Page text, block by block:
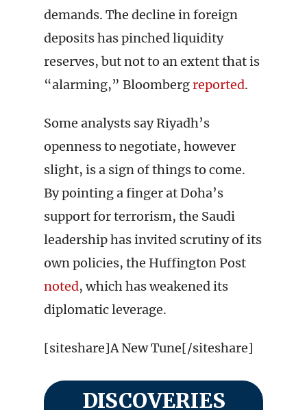
demands. The decline in foreign
deposits has pinched liquidity
reserves, but not to an extent that is
“alarming,” Bloombergreported.
Some analysts say Riyadh’s
openness to negotiate, however
slight, is a sign of things to come.
By pointing a finger at Doha’s
support for terrorism, the Saudi
leadership has invited scrutiny of its
own policies, the Huffington Post
noted, which has weakened its
diplomatic leverage.
[siteshare]A New Tune[/siteshare]
DISCOVERIES